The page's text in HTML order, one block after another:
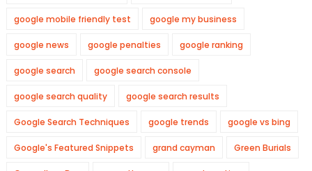
google mobile friendly test google my business
google news google penalties google ranking
google search google search console
google search quality google search results
Google Search Techniques google trends google vs bing
Google's Featured Snippets grand cayman Green Burials